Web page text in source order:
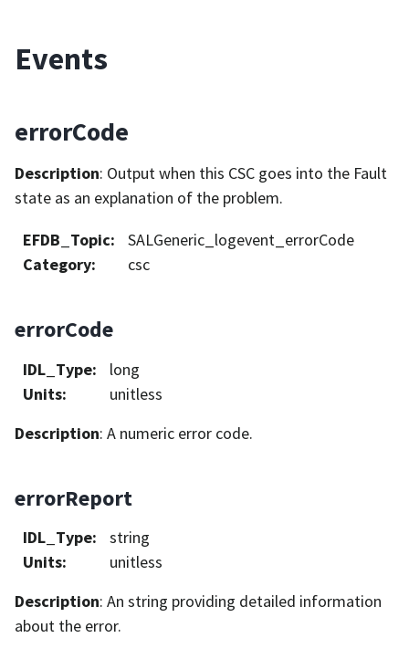
Events
errorCode
Description: Output when this CSC goes into the Fault
state as an explanation of the problem.
EFDB_Topic:
SALGeneric_logevent_errorCode
Category: csc
errorCode
IDL_Type:
long
Units:
unitless
Description: A numeric error code.
errorReport
IDL_Type:
string
Units:
unitless
Description: An string providing detailed information
about the error.